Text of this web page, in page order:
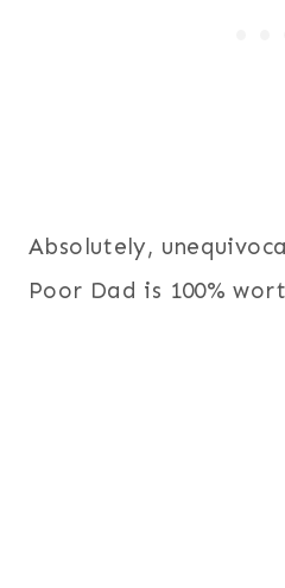
Absolutely,
Poor Dad is 100%